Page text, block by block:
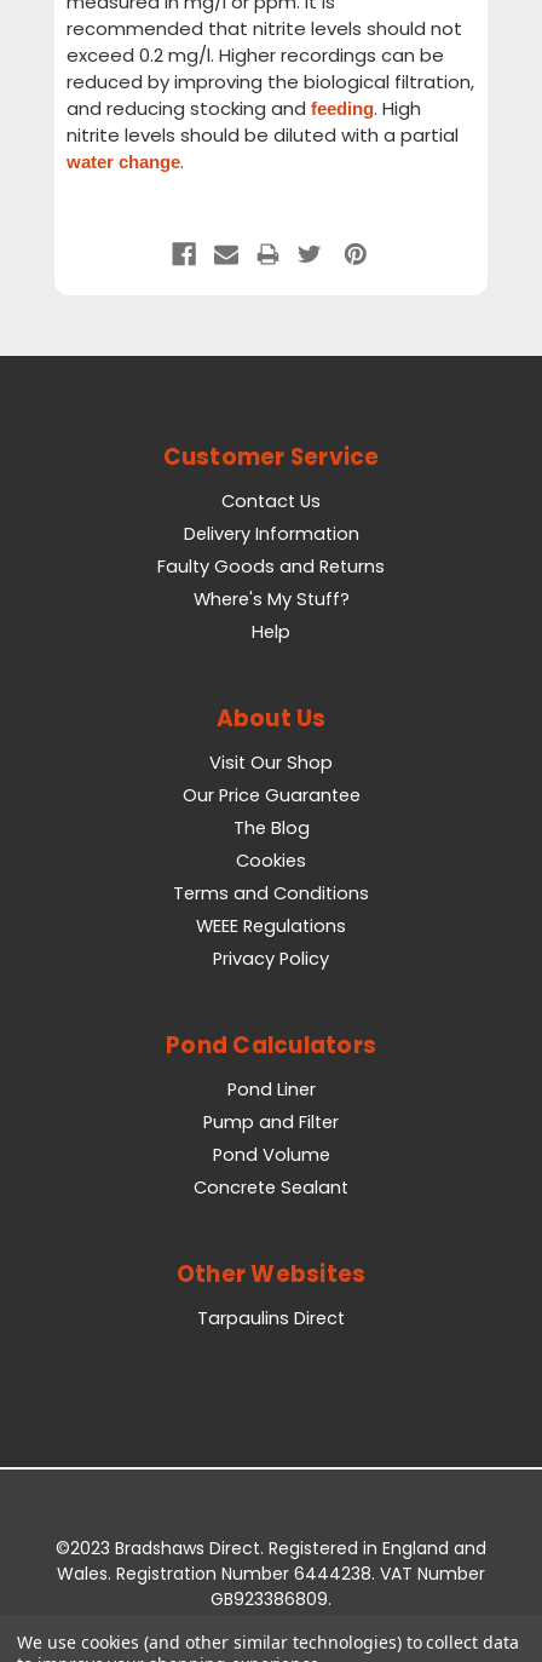
recommended that nitrite levels should not
exceed 0.2 mg/l. Higher recordings can be
reduced by improving the biological filtration,
and reducing stocking and feeding. High
nitrite levels should be diluted with a partial
water change.
Customer Service
Contact Us
Delivery Information
Faulty Goods and Returns
Where's My Stuff?
Help
About Us
Visit Our Shop
Our Price Guarantee
The Blog
Cookies
Terms and Conditions
WEEE Regulations
Privacy Policy
Pond Calculators
Pond Liner
Pump and Filter
Pond Volume
Concrete Sealant
Other Websites
Tarpaulins Direct
©2023 Bradshaws Direct. Registered in England and
Wales. Registration Number 6444238. VAT Number
GB923386809.
Bridge Business Park, York Road, Easingwold, YO61
We use cookies (and other similar technologies) to collect data